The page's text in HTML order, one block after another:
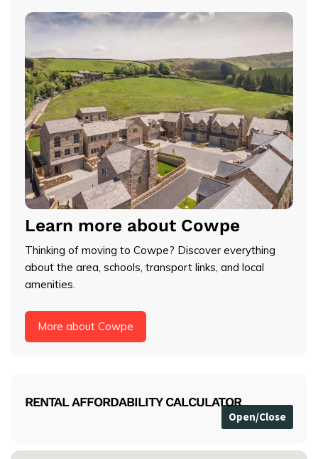
Learn more about Cowpe
Thinking of moving to Cowpe? Discover everything
about the area, schools, transport links, and local
amenities.
More about Cowpe
RENTAL AFFORDABILITY CALCULATOR